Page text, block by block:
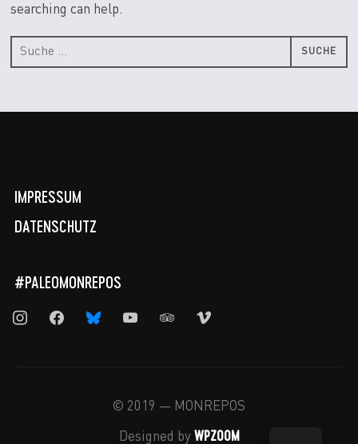
searching can help.
Suche
nach:
IMPRESSUM
DATENSCHUTZ
#PALEOMONREPOS
instagramfacebookbluesky youtube tripadvisor
vimeo
© 2019 — MONREPOS
Designed by WPZOOM